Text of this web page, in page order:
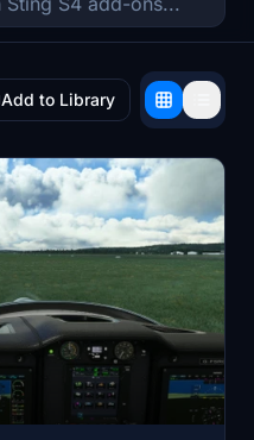
Add to Library